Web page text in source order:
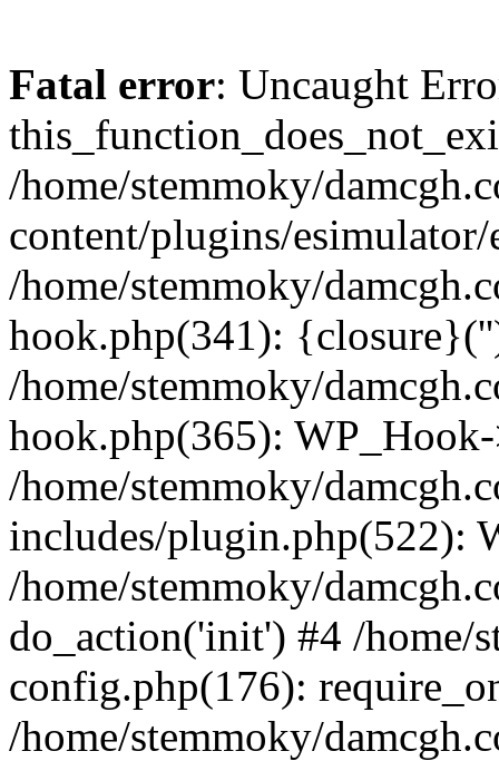
Fatal error: Uncaught
/home/stemmoky/
content/plugins/
/home/stemmoky/
hook.php(341):
/home/stemmoky/
hook.php(365):
/home/stemmoky/
includes/plugin.php(522):
/home/stemmoky/
do_action('init') #4 /home/
config.php(176):
/home/stemmoky/